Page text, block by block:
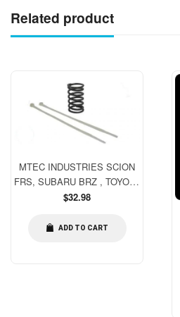
Related product
MTEC INDUSTRIES SCION
FRS, SUBARU BRZ , TOYOTA
GT 86 Clutch Spring (manual)
Regular
$32.98
ADD TO CART